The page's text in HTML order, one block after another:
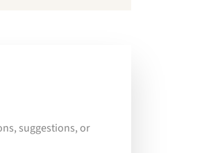
suggestions, or